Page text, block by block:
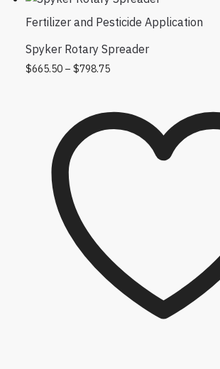
Fertilizer and Pesticide Application
Spyker Rotary Spreader
$665.50 – $798.75